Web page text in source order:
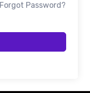
Forgot Password?